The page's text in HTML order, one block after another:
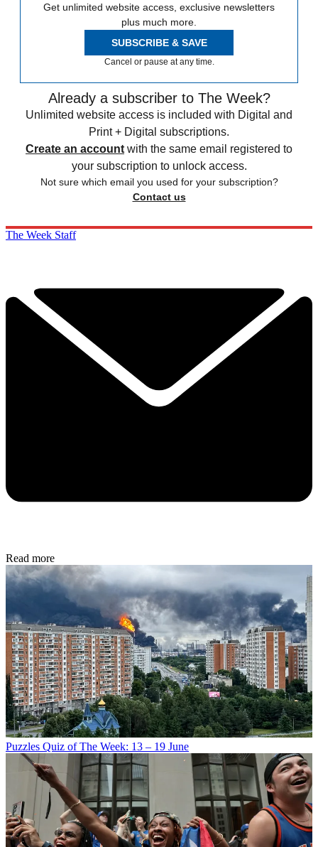
Get unlimited website access, exclusive newsletters
plus much more.
SUBSCRIBE & SAVE
Cancel or pause at any time.
Already a subscriber to The Week?
Unlimited website access is included with Digital and
Print + Digital subscriptions.
Create an account with the same email registered to
your subscription to unlock access.
Not sure which email you used for your subscription?
Contact us
The Week Staff
Read more
Puzzles Quiz of The Week: 13 – 19 June